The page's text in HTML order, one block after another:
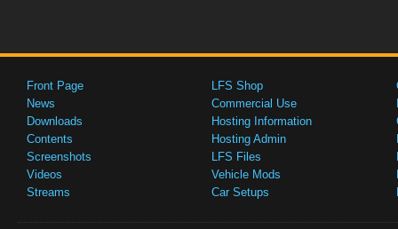
Front Page
News
Downloads
Contents
Screenshots
Videos
Streams
LFS Shop
Commercial Use
Hosting Information
Hosting Admin
LFS Files
Vehicle Mods
Car Setups